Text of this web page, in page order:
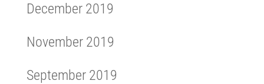
December 2019
November 2019
September 2019